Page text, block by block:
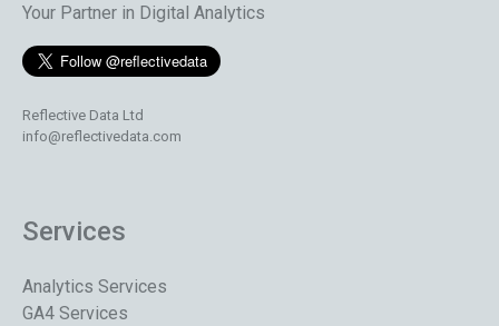
Your Partner in Digital Analytics
Reflective Data Ltd
info@reflectivedata.com
Services
Analytics Services
GA4 Services